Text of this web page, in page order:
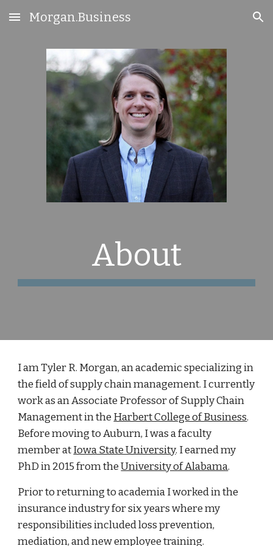
Skip to main content Skip to navigation
Morgan.Business
About
I am Tyler R. Morgan, an academic specializing in
the field of supply chain management. I currently
work as an Associate Professor of Supply Chain
Management in the Harbert College of Business.
Before moving to Auburn, I was a faculty
member atIowa State University. I earned my
PhD in 2015 from theUniversity of Alabama.
Prior to returning to academia I worked in the
insurance industry for six years where my
responsibilities included loss prevention,
mediation, and new employee training.